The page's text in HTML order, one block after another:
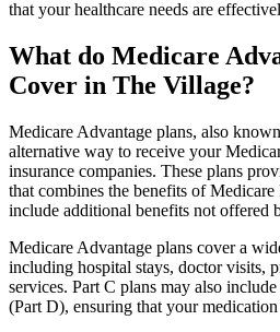
that your healthcare needs are
What do Medicare
Cover in The Village?
Medicare Advantage plans, also
alternative way to receive your
insurance companies. These plans
that combines the benefits of
include additional benefits not offered
Medicare Advantage plans cover a
including hospital stays, doctor visits,
services. Part C plans may also
(Part D), ensuring that your medication